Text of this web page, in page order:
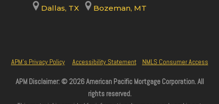
Dallas, TX Bozeman, MT
APM’s Privacy Policy Accessibility Statement NMLS Consumer Access
APM Disclaimer: © 2026 American Pacific Mortgage Corporation. All
rights reserved.